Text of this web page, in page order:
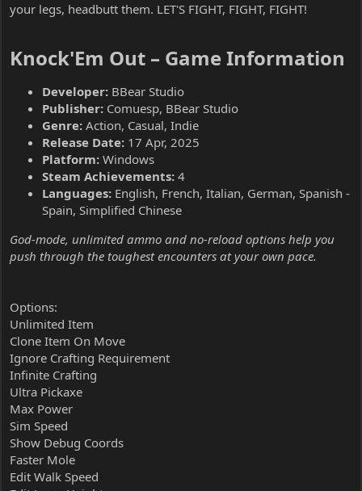
your legs, headbutt them. LET'S FIGHT, FIGHT, FIGHT!
Knock'Em Out – Game Information​
Developer: BBear Studio
Publisher: Comuesp, BBear Studio
Genre: Action, Casual, Indie
Release Date: 17 Apr, 2025
Platform: Windows
Steam Achievements: 4
Languages: English, French, Italian, German, Spanish -
Spain, Simplified Chinese
God-mode, unlimited ammo and no-reload options help you
push through the toughest encounters at your own pace.
Options:
Unlimited Item
Clone Item On Move
Ignore Crafting Requirement
Infinite Crafting
Ultra Pickaxe
Max Power
Sim Speed
Show Debug Coords
Faster Mole
Edit Walk Speed